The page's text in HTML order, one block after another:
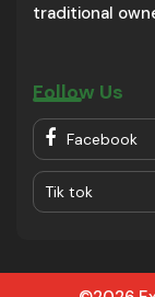
traditional
Follow Us
Facebook
Tik tok